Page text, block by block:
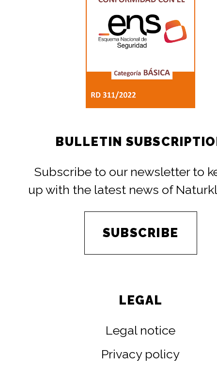
BULLETIN
Subscribe to our newsletter to
up with the latest news of
SUBSCRIBE
LEGAL
Legal notice
Privacy policy